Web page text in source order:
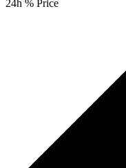
24h % Price